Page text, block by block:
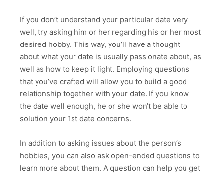
If you don’t understand your particular date very
well, try asking him or her regarding his or her most
desired hobby. This way, you’ll have a thought
about what your date is usually passionate about, as
well as how to keep it light. Employing questions
that you’ve crafted will allow you to build a good
relationship together with your date. If you know
the date well enough, he or she won’t be able to
solution your 1st date concerns.
In addition to asking issues about the person’s
hobbies, you can also ask open-ended questions to
learn more about them. A question can help you get